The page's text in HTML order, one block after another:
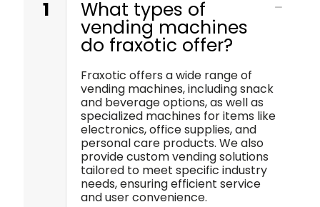
1 What types of
vending machines
do fraxotic offer?
Fraxotic offers a wide range of
vending machines, including snack
and beverage options, as well as
specialized machines for items like
electronics, office supplies, and
personal care products. We also
provide custom vending solutions
tailored to meet specific industry
needs, ensuring efficient service
and user convenience.